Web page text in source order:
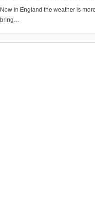
Now in England the weather is
bring…